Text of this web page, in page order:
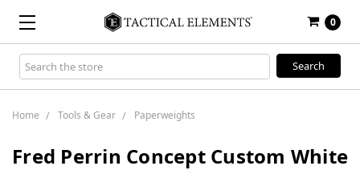
0
Search
Keyword:
Home Tools & Gear Paperweights
Fred Perrin Concept Custom White